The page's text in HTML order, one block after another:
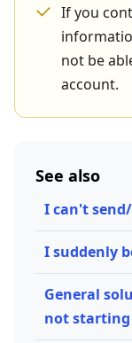
If you
not be
account.
See also
I can't
I suddenly
General
not